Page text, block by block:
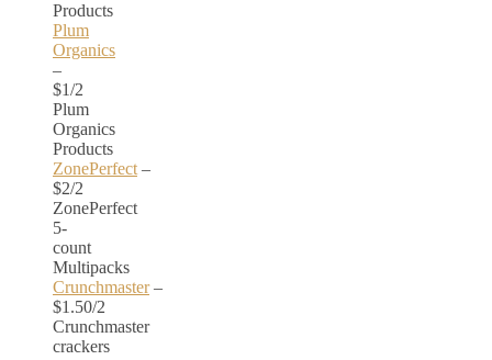
Products
Plum
Organics
–
$1/2
Plum
Organics
Products
ZonePerfect –
$2/2
ZonePerfect
5-
count
Multipacks
Crunchmaster–
$1.50/2
Crunchmaster
crackers